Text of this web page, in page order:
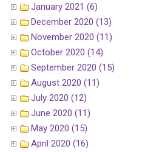
January 2021 (6)
December 2020 (13)
November 2020 (11)
October 2020 (14)
September 2020 (15)
August 2020 (11)
July 2020 (12)
June 2020 (11)
May 2020 (15)
April 2020 (16)